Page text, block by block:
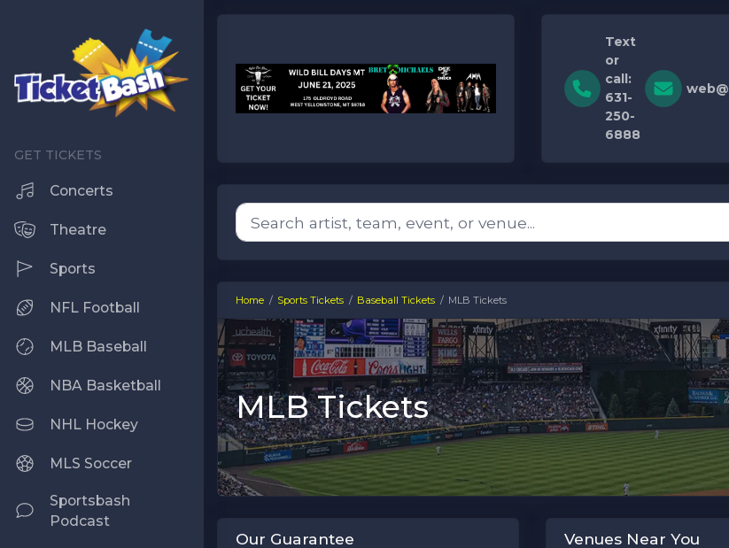
Concerts
Theatre
Sports
NFL Football
MLB Baseball
NBA Basketball
NHL Hockey
MLS Soccer
Sportsbash
Podcast
Text
or
call:
631-
250-
6888
Home Sports Tickets Baseball Tickets MLB Tickets
MLB Tickets
Our Guarantee Venues Near You